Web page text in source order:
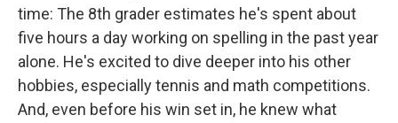
time: The 8th grader estimates he's spent about
five hours a day working on spelling in the past year
alone. He's excited to dive deeper into his other
hobbies, especially tennis and math competitions.
And, even before his win set in, he knew what